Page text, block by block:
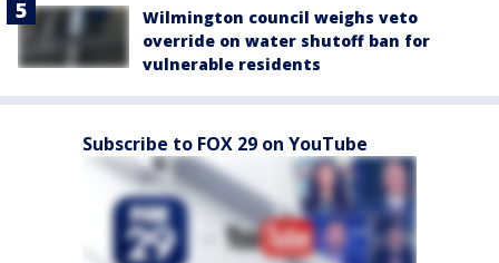
Wilmington council weighs veto
override on water shutoff ban for
vulnerable residents
Subscribe to FOX 29 on YouTube